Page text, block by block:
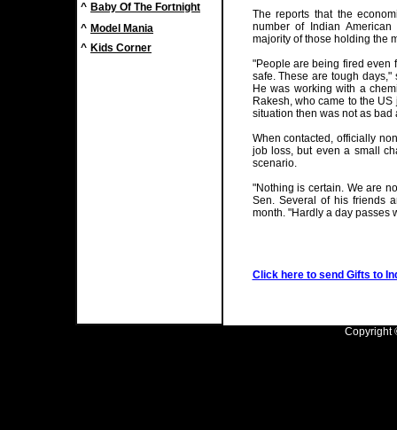
^ Baby Of The Fortnight
^ Model Mania
^ Kids Corner
The reports that the
number of Indian
majority of those holding the
"People are being fired even
safe. These are tough
He was working with a
Rakesh, who came to the
situation then was not as bad
When contacted, officially
job loss, but even a small
scenario.
"Nothing is certain. We are
Sen. Several of his friends
month. "Hardly a day passes
Click here to send Gifts to
Copyright